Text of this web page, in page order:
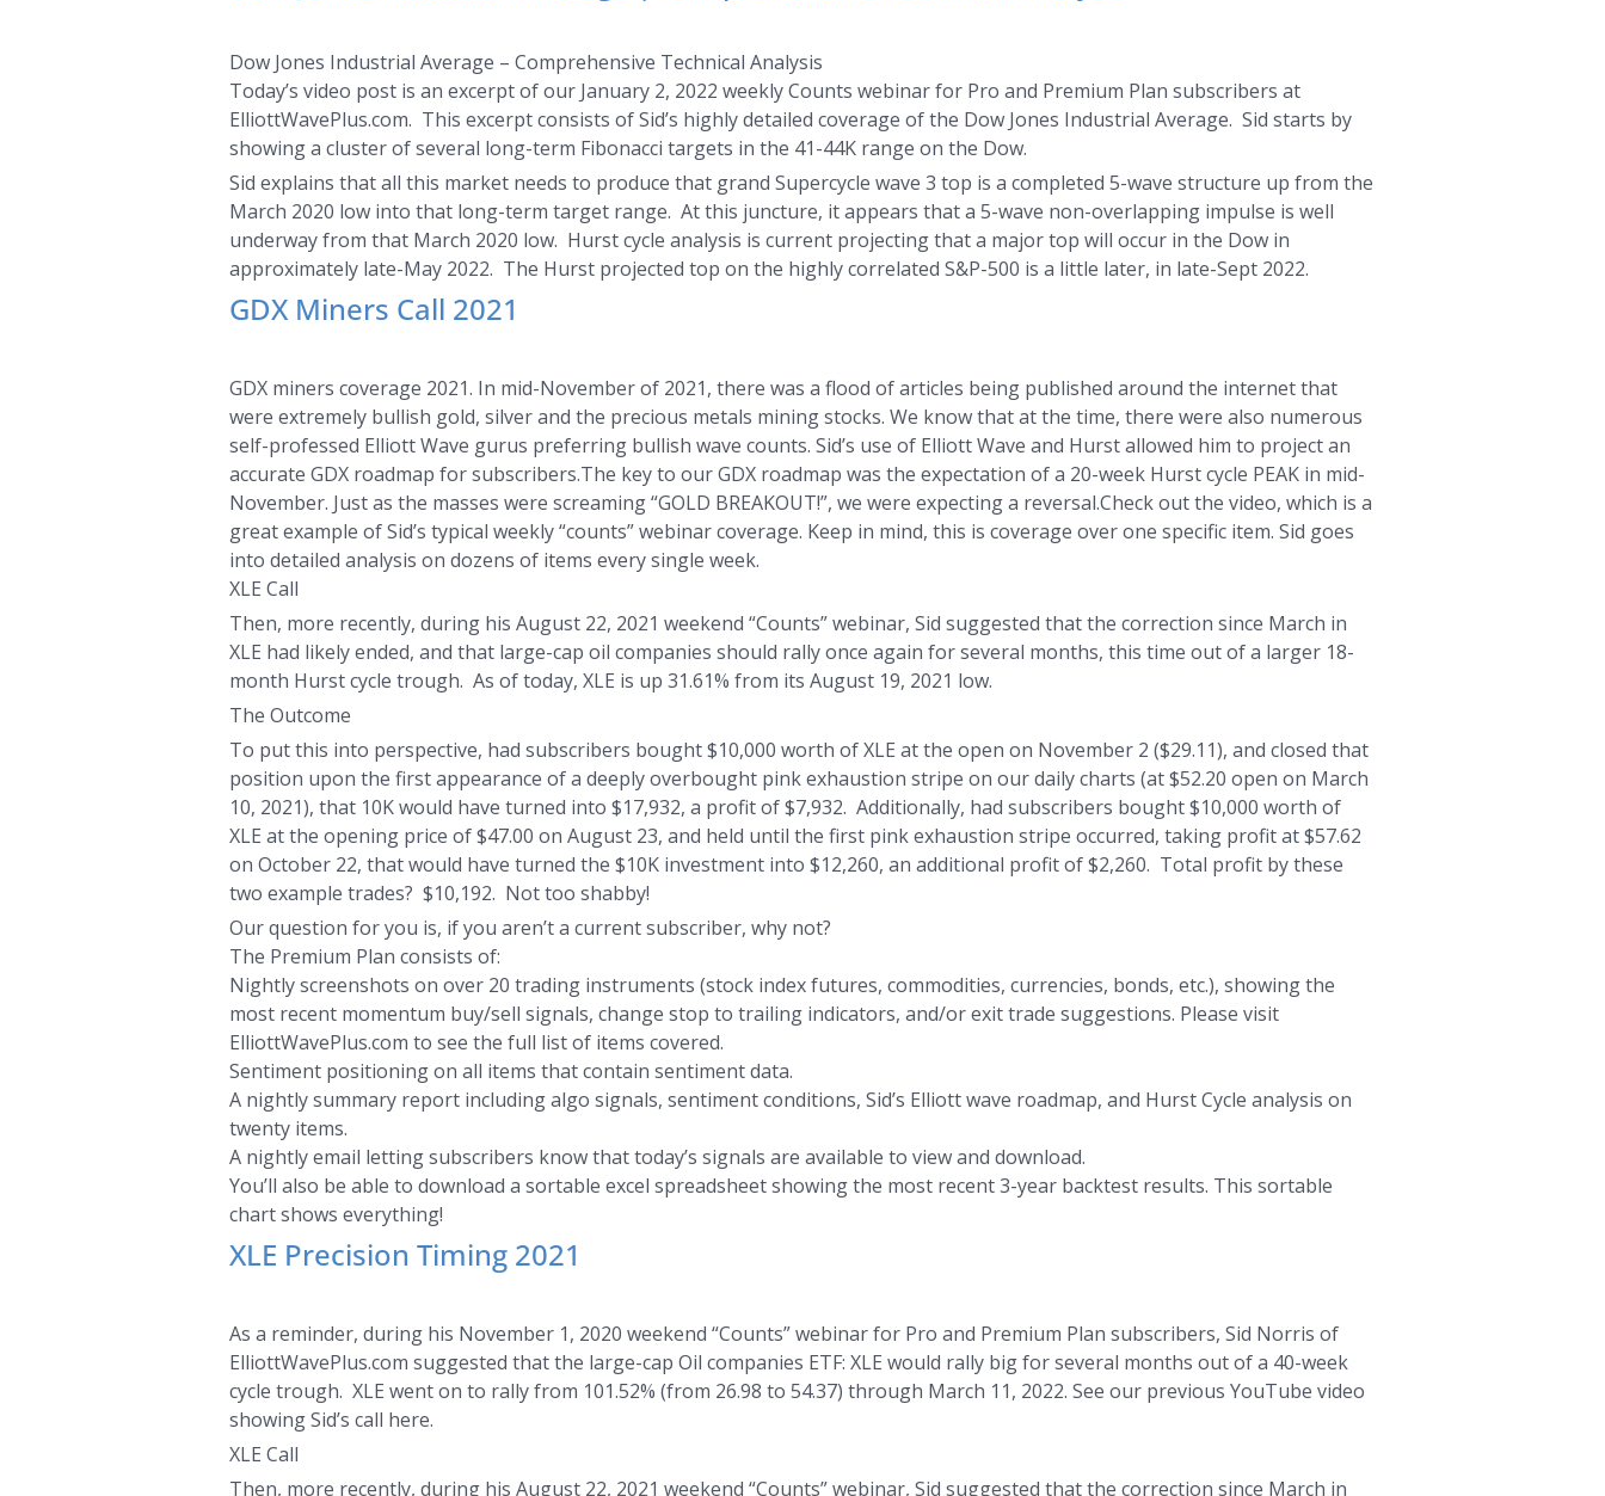
Dow Jones Industrial Average – Comprehensive Technical Analysis
Today’s video post is an excerpt of our January 2, 2022 weekly Counts webinar for Pro and Premium Plan subscribers at
ElliottWavePlus.com. This excerpt consists of Sid’s highly detailed coverage of the Dow Jones Industrial Average. Sid starts by
showing a cluster of several long-term Fibonacci targets in the 41-44K range on the Dow.
Sid explains that all this market needs to produce that grand Supercycle wave 3 top is a completed 5-wave structure up from the
March 2020 low into that long-term target range. At this juncture, it appears that a 5-wave non-overlapping impulse is well
underway from that March 2020 low. Hurst cycle analysis is current projecting that a major top will occur in the Dow in
approximately late-May 2022. The Hurst projected top on the highly correlated S&P-500 is a little later, in late-Sept 2022.
GDX Miners Call 2021
GDX miners coverage 2021. In mid-November of 2021, there was a flood of articles being published around the internet that
were extremely bullish gold, silver and the precious metals mining stocks. We know that at the time, there were also numerous
self-professed Elliott Wave gurus preferring bullish wave counts. Sid’s use of Elliott Wave and Hurst allowed him to project an
accurate GDX roadmap for subscribers.The key to our GDX roadmap was the expectation of a 20-week Hurst cycle PEAK in mid-
November. Just as the masses were screaming “GOLD BREAKOUT!”, we were expecting a reversal.Check out the video, which is a
great example of Sid’s typical weekly “counts” webinar coverage. Keep in mind, this is coverage over one specific item. Sid goes
into detailed analysis on dozens of items every single week.
XLE Call
Then, more recently, during his August 22, 2021 weekend “Counts” webinar, Sid suggested that the correction since March in
XLE had likely ended, and that large-cap oil companies should rally once again for several months, this time out of a larger 18-
month Hurst cycle trough. As of today, XLE is up 31.61% from its August 19, 2021 low.
The Outcome
To put this into perspective, had subscribers bought $10,000 worth of XLE at the open on November 2 ($29.11), and closed that
position upon the first appearance of a deeply overbought pink exhaustion stripe on our daily charts (at $52.20 open on March
10, 2021), that 10K would have turned into $17,932, a profit of $7,932. Additionally, had subscribers bought $10,000 worth of
XLE at the opening price of $47.00 on August 23, and held until the first pink exhaustion stripe occurred, taking profit at $57.62
on October 22, that would have turned the $10K investment into $12,260, an additional profit of $2,260. Total profit by these
two example trades? $10,192. Not too shabby!
Our question for you is, if you aren’t a current subscriber, why not?
The Premium Plan consists of:
Nightly screenshots on over 20 trading instruments (stock index futures, commodities, currencies, bonds, etc.), showing the
most recent momentum buy/sell signals, change stop to trailing indicators, and/or exit trade suggestions. Please visit
ElliottWavePlus.com to see the full list of items covered.
Sentiment positioning on all items that contain sentiment data.
A nightly summary report including algo signals, sentiment conditions, Sid’s Elliott wave roadmap, and Hurst Cycle analysis on
twenty items.
A nightly email letting subscribers know that today’s signals are available to view and download.
You’ll also be able to download a sortable excel spreadsheet showing the most recent 3-year backtest results. This sortable
chart shows everything!
XLE Precision Timing 2021
As a reminder, during his November 1, 2020 weekend “Counts” webinar for Pro and Premium Plan subscribers, Sid Norris of
ElliottWavePlus.com suggested that the large-cap Oil companies ETF: XLE would rally big for several months out of a 40-week
cycle trough. XLE went on to rally from 101.52% (from 26.98 to 54.37) through March 11, 2022. See our previous YouTube video
showing Sid’s call here.
XLE Call
Then, more recently, during his August 22, 2021 weekend “Counts” webinar, Sid suggested that the correction since March in